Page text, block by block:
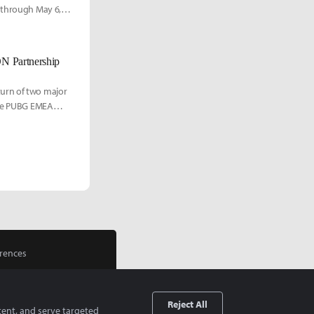
May 6,
Partnership
of two major
EMEA
and serve targeted Reject All